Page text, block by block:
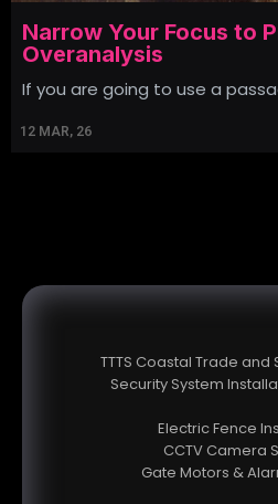
Narrow Your Focus to
Overanalysis
12 MAR, 26
If you are going to use a
TTTS Coastal Trade and
Security System
Electric Fence
CCTV Camera
Gate Motors &